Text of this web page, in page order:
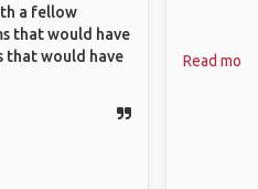
a fellow
that would have
that would have
Read more